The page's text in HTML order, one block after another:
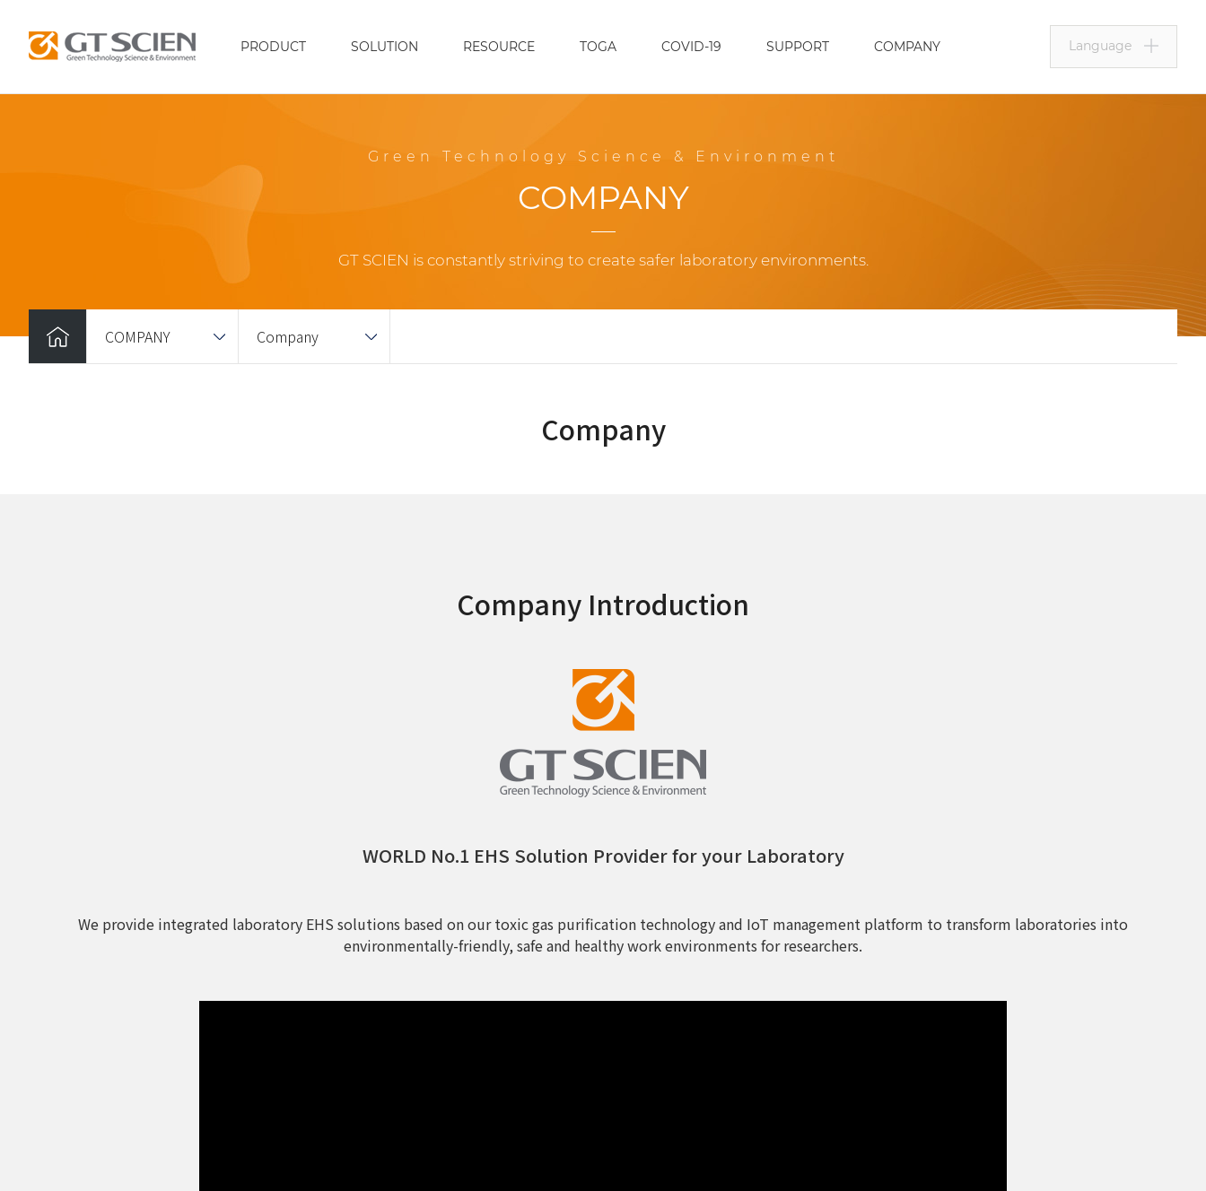
PRODUCT SOLUTION RESOURCE TOGA COVID-19 SUPPORT COMPANY Language
Green Technology Science & Environment
COMPANY
GT SCIEN is constantly striving to create safer laboratory environments.
COMPANY Company
Company
Company Introduction
WORLD No.1 EHS Solution Provider for your Laboratory
We provide integrated laboratory EHS solutions based on our toxic gas purification technology and IoT management platform to transform laboratories into
environmentally-friendly, safe and healthy work environments for researchers.